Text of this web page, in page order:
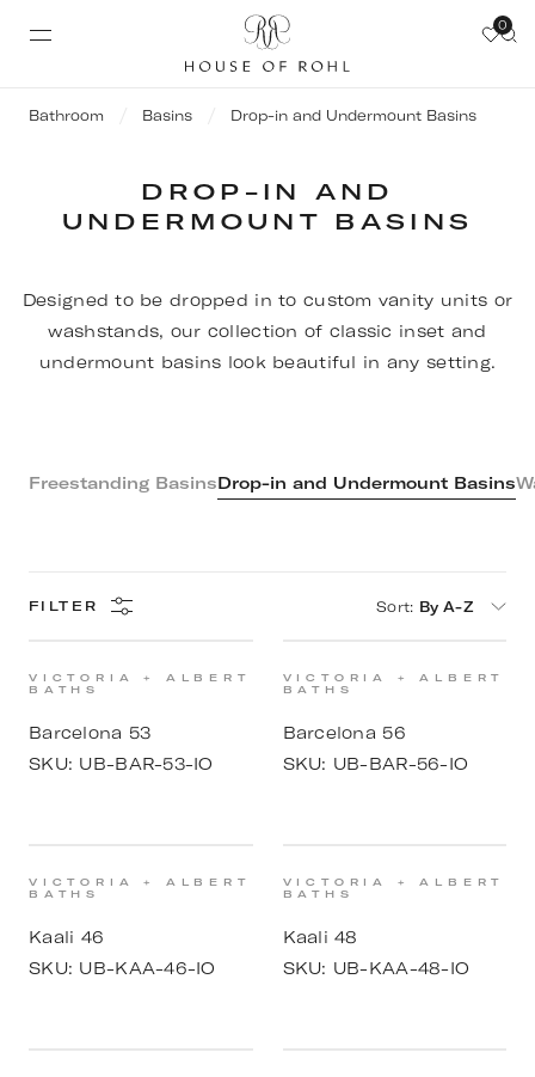
0
Bathroom Basins Drop-in and Undermount Basins
DROP-IN AND
UNDERMOUNT BASINS
Designed to be dropped in to custom vanity units or
washstands, our collection of classic inset and
undermount basins look beautiful in any setting.
Freestanding BasinsDrop-in and Undermount Basins
FILTER Sort: By A-Z
VICTORIA + ALBERT
BATHS
Barcelona 53
SKU: UB-BAR-53-IO
VICTORIA + ALBERT
BATHS
Barcelona 56
SKU: UB-BAR-56-IO
VICTORIA + ALBERT
BATHS
Kaali 46
SKU: UB-KAA-46-IO
VICTORIA + ALBERT
BATHS
Kaali 48
SKU: UB-KAA-48-IO